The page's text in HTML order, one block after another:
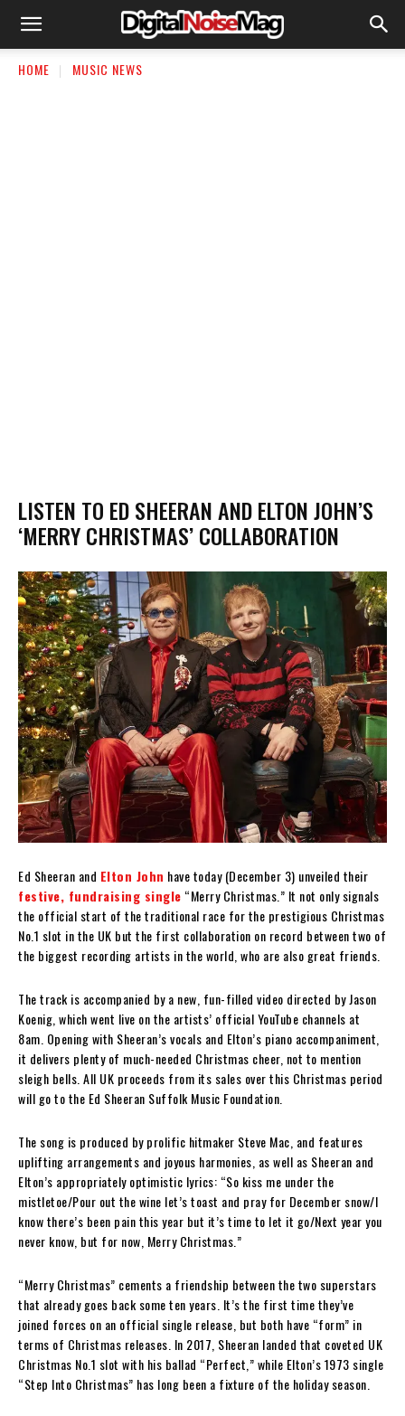
HOME MUSIC NEWS
LISTEN TO ED SHEERAN AND ELTON JOHN’S
‘MERRY CHRISTMAS’ COLLABORATION
Ed Sheeran and Elton John have today (December 3) unveiled their
festive, fundraising single “Merry Christmas.” It not only signals
the official start of the traditional race for the prestigious Christmas
No.1 slot in the UK but the first collaboration on record between two of
the biggest recording artists in the world, who are also great friends.
The track is accompanied by a new, fun-filled video directed by Jason
Koenig, which went live on the artists’ official YouTube channels at
8am. Opening with Sheeran’s vocals and Elton’s piano accompaniment,
it delivers plenty of much-needed Christmas cheer, not to mention
sleigh bells. All UK proceeds from its sales over this Christmas period
will go to the Ed Sheeran Suffolk Music Foundation.
The song is produced by prolific hitmaker Steve Mac, and features
uplifting arrangements and joyous harmonies, as well as Sheeran and
Elton’s appropriately optimistic lyrics: “So kiss me under the
mistletoe/Pour out the wine let’s toast and pray for December snow/I
know there’s been pain this year but it’s time to let it go/Next year you
never know, but for now, Merry Christmas.”
“Merry Christmas” cements a friendship between the two superstars
that already goes back some ten years. It’s the first time they’ve
joined forces on an official single release, but both have “form” in
terms of Christmas releases. In 2017, Sheeran landed that coveted UK
Christmas No.1 slot with his ballad “Perfect,” while Elton’s 1973 single
“Step Into Christmas” has long been a fixture of the holiday season.